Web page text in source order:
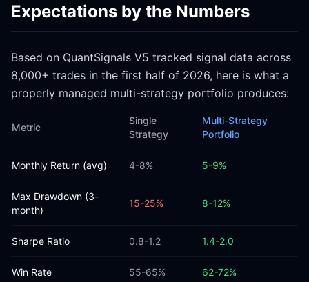
Expectations by the Numbers
Based on QuantSignals V5 tracked signal data across
8,000+ trades in the first half of 2026, here is what a
properly managed multi-strategy portfolio produces:
Metric
Single
Strategy
Multi-Strategy
Portfolio
Monthly Return (avg) 4-8% 5-9%
Max Drawdown (3-
month)
15-25% 8-12%
Sharpe Ratio 0.8-1.2 1.4-2.0
Win Rate 55-65% 62-72%